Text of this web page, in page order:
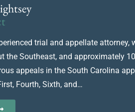
trial and appellate attorney,
the Southeast, and approximately
appeals in the South Carolina
Fourth, Sixth, and…